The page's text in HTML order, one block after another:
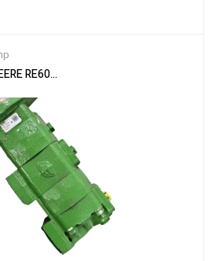
RE60323 HYDRAULIC GEAR PUMP